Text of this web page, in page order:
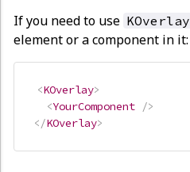
If you need to use KOverlay
element or a component in it:
<KOverlay>
<YourComponent />
</KOverlay>